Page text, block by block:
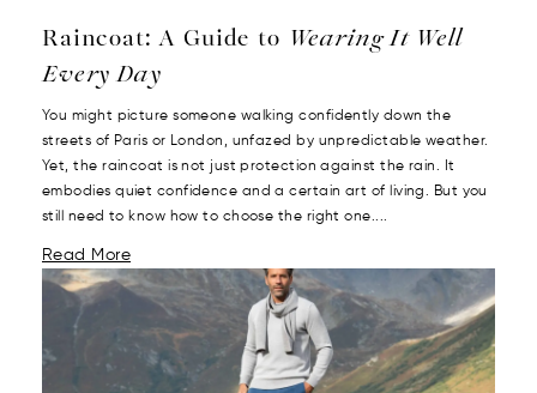
Raincoat: A Guide to Wearing It Well
Every Day
You might picture someone walking confidently down the
streets of Paris or London, unfazed by unpredictable weather.
Yet, the raincoat is not just protection against the rain. It
embodies quiet confidence and a certain art of living. But you
still need to know how to choose the right one....
Read More